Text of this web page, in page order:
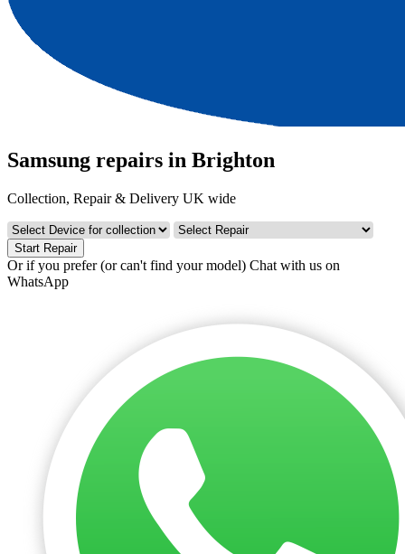
Samsung repairs in Brighton
Collection, Repair & Delivery UK wide
Start Repair
Or if you prefer (or can't find your model) Chat with us on
WhatsApp